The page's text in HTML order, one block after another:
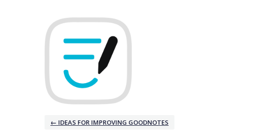
← IDEAS FOR IMPROVING GOODNOTES